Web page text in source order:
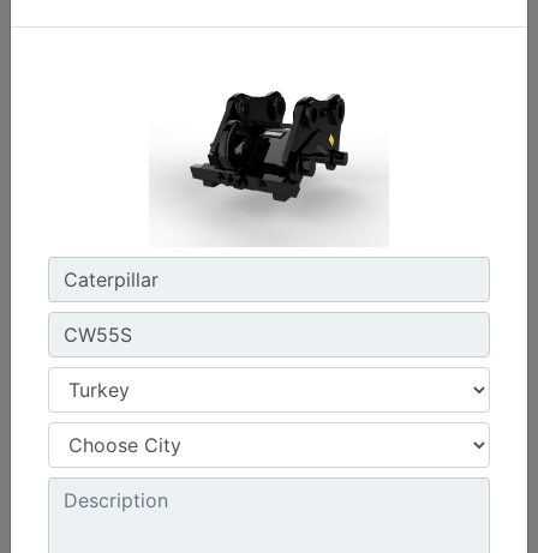
880 lb - 400 kg
22 in - 550 mm
Load Rating, Hoisting Hook :
15.4 ton (US) - 14 ton (US)
Machine Details Get Offer